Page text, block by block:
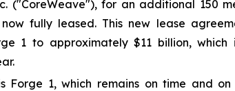
("CoreWeave"), for an additional 150
fully leased. This new lease
1 to approximately $11 billion,
Forge 1, which remains on time and